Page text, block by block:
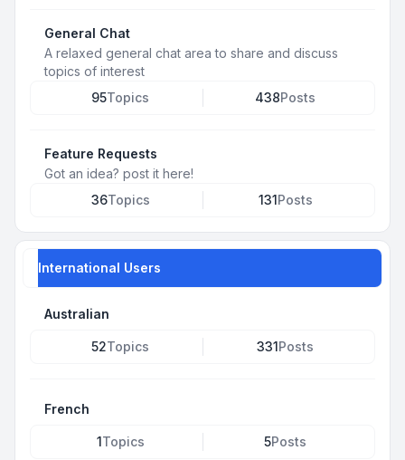
General Chat
A relaxed general chat area to share and discuss
topics of interest
95Topics 438Posts
Feature Requests
Got an idea? post it here!
36Topics 131Posts
International Users
Australian
52Topics 331Posts
French
1Topics 5Posts